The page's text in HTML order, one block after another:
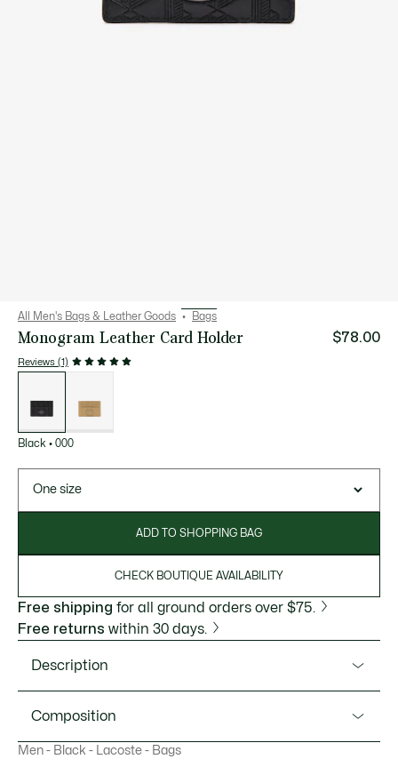
All Men's Bags & Leather Goods Bags
Monogram Leather Card Holder
Reviews (1)
$78.00
Black • 000
One size
ADD TO SHOPPING BAG
CHECK BOUTIQUE AVAILABILITY
Free shipping for all ground orders over $75.
Free returns within 30 days.
Description
Keep your essentials safe with this monogrammed leather
card holder. An elegant accessory to slip into a pocket or a
Composition
Outside: Polyurethane (100%)
Men - Black - Lacoste - Bags